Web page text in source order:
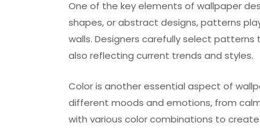
One of the key elements of wallpaper
shapes, or abstract designs, patterns
walls. Designers carefully select
also reflecting current trends and styles.
Color is another essential aspect of
different moods and emotions, from
with various color combinations to